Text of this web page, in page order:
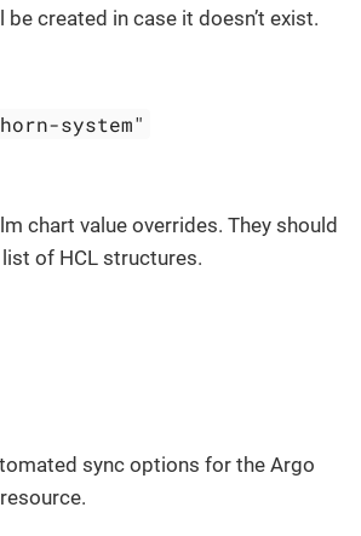
created in case it doesn’t exist.
system"
chart value overrides. They should
of HCL structures.
sync options for the Argo